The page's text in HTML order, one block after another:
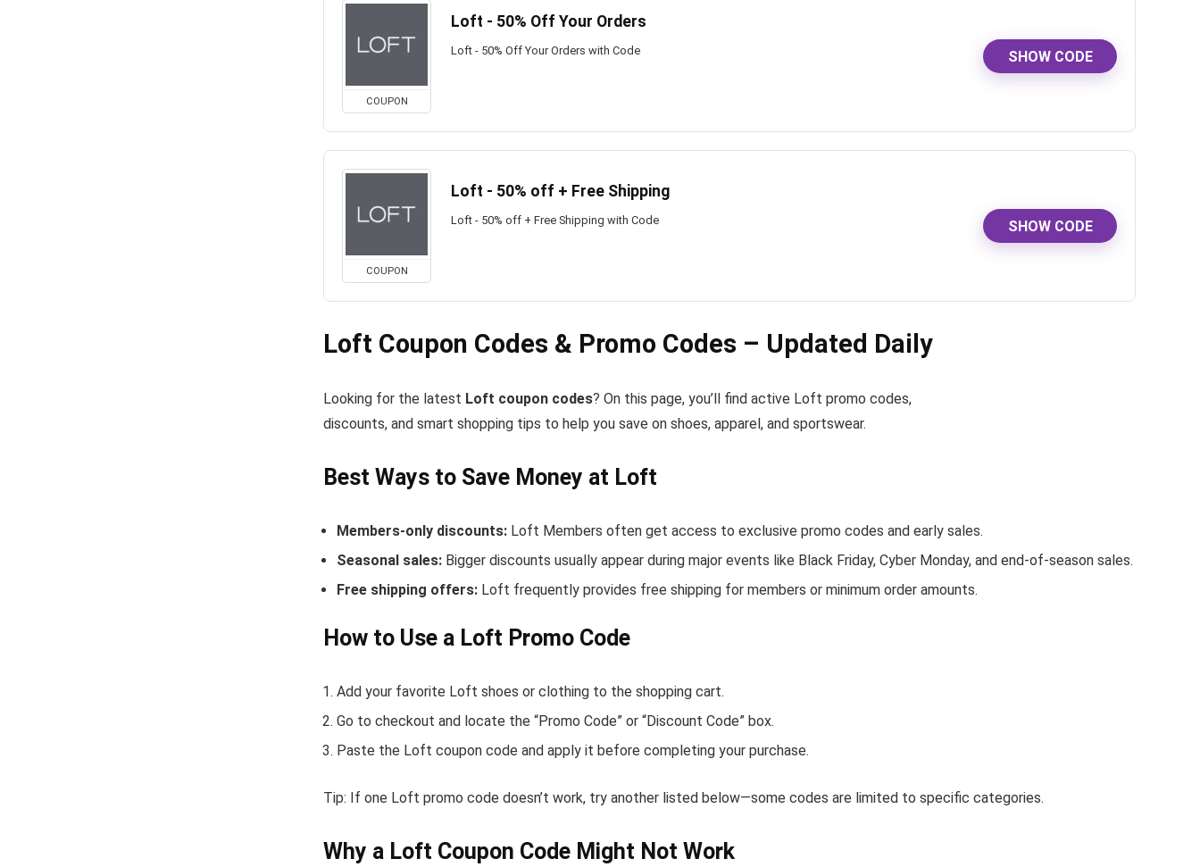
COUPON
Loft - 50% Off Your Orders
Loft - 50% Off Your Orders with Code SHOW CODE
COUPON
Loft - 50% off + Free Shipping
Loft - 50% off + Free Shipping with Code SHOW CODE
Loft Coupon Codes & Promo Codes – Updated Daily
Looking for the latest Loft coupon codes? On this page, you’ll find active Loft promo codes,
discounts, and smart shopping tips to help you save on shoes, apparel, and sportswear.
Best Ways to Save Money at Loft
Members-only discounts: Loft Members often get access to exclusive promo codes and early sales.
Seasonal sales: Bigger discounts usually appear during major events like Black Friday, Cyber Monday, and end-of-season sales.
Free shipping offers: Loft frequently provides free shipping for members or minimum order amounts.
How to Use a Loft Promo Code
Add your favorite Loft shoes or clothing to the shopping cart.
Go to checkout and locate the “Promo Code” or “Discount Code” box.
Paste the Loft coupon code and apply it before completing your purchase.
Tip: If one Loft promo code doesn’t work, try another listed below—some codes are limited to specific categories.
Why a Loft Coupon Code Might Not Work